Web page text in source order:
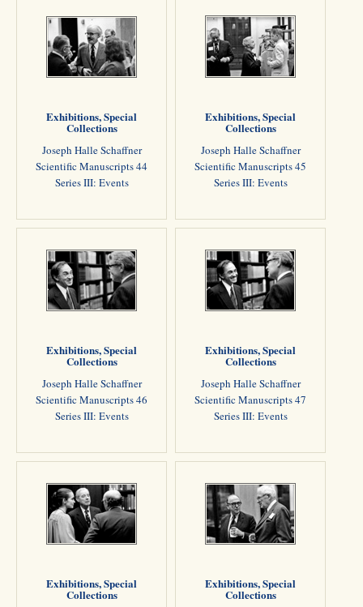
Exhibitions, Special
Collections
Joseph Halle Schaffner
Scientific Manuscripts 44
Series III: Events
Exhibitions, Special
Collections
Joseph Halle Schaffner
Scientific Manuscripts 45
Series III: Events
Exhibitions, Special
Collections
Joseph Halle Schaffner
Scientific Manuscripts 46
Series III: Events
Exhibitions, Special
Collections
Joseph Halle Schaffner
Scientific Manuscripts 47
Series III: Events
Exhibitions, Special
Collections
Exhibitions, Special
Collections